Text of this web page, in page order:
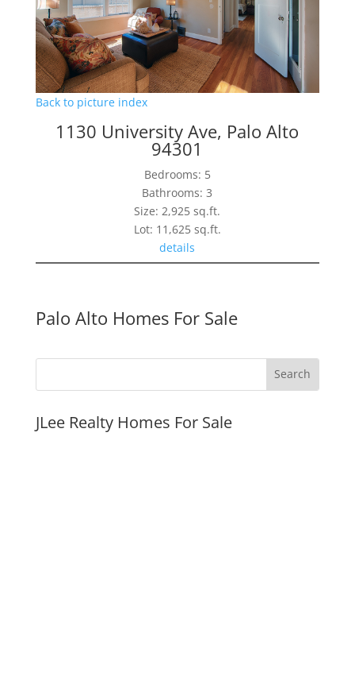
Back to picture index
1130 University Ave, Palo Alto
94301
Bedrooms: 5
Bathrooms: 3
Size: 2,925 sq.ft.
Lot: 11,625 sq.ft.
details
Palo Alto Homes For Sale
JLee Realty Homes For Sale